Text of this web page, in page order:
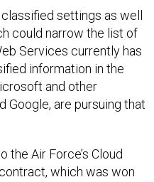
could narrow the list of
Services currently has
information in the
and other
are pursuing that
which was won
General Dynamics